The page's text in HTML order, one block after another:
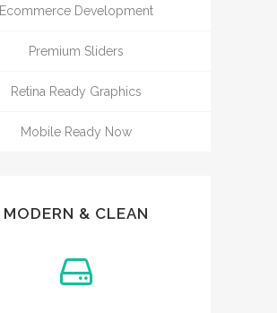
Ecommerce Development
Premium Sliders
Retina Ready Graphics
Mobile Ready Now
MODERN & CLEAN